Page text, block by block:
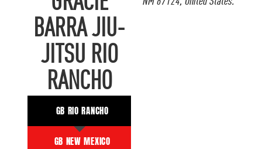
BARRA JIU-
JITSU RIO
RANCHO
GB RIO RANCHO
GB NEW MEXICO